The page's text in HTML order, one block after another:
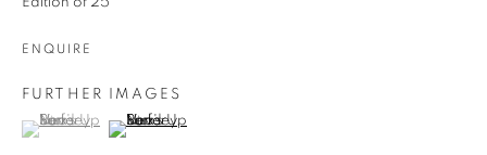
Phone *
ENQUIRE
FURTHER IMAGES
(View a larger image of thumbnail 1 )
, currently selected.
, currently selected.
, currently selected.(View a larger image of thumbnail 2 )